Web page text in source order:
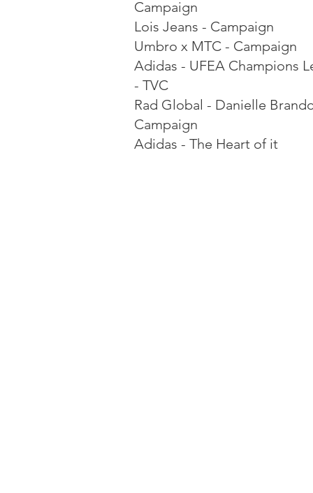
Campaign
Lois Jeans - Campaign
Umbro x MTC - Campaign
Adidas - UFEA Champions
- TVC
Rad Global - Danielle
Campaign
Adidas - The Heart of it